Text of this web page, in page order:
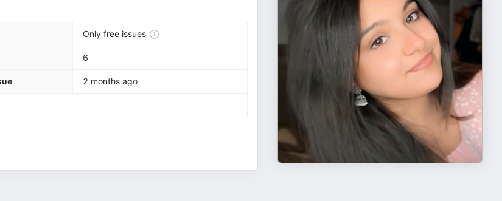
Only free issues
6
2 months ago